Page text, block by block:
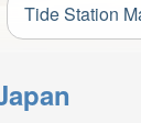
Tide Station